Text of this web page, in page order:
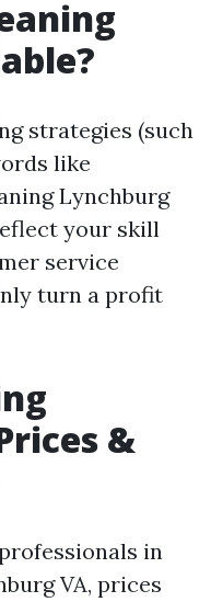
strategies (such
like
Lynchburg
your skill
service
turn a profit
&
in
VA, prices